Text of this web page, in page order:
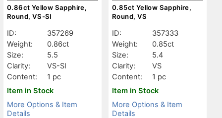
0.86ct Yellow Sapphire,
Round, VS-SI
ID:
357269
Weight:
0.86ct
Size:
5.5
Clarity:
VS-SI
Content:
1 pc
Item in Stock
More Options & Item
Details
0.85ct Yellow Sapphire,
Round, VS
ID:
357333
Weight:
0.85ct
Size:
5.4
Clarity:
VS
Content:
1 pc
Item in Stock
More Options & Item
Details